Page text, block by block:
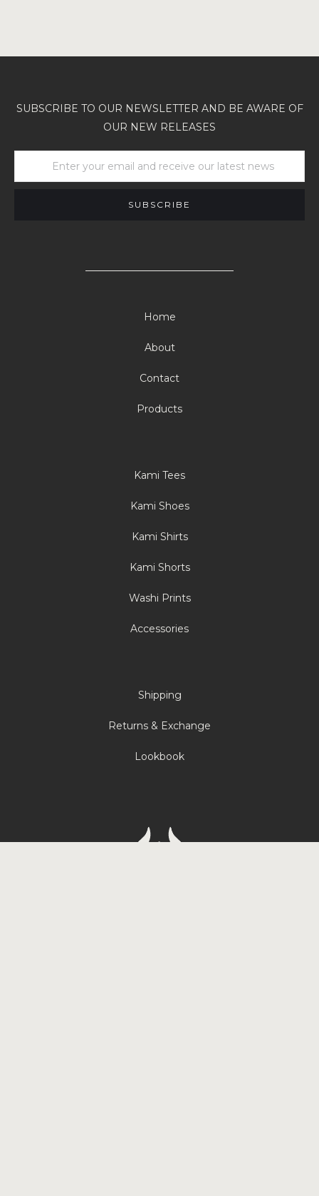
SUBSCRIBE TO OUR NEWSLETTER AND BE AWARE OF
OUR NEW RELEASES
Home
About
Contact
Products
Kami Tees
Kami Shoes
Kami Shirts
Kami Shorts
Washi Prints
Accessories
Shipping
Returns & Exchange
Lookbook